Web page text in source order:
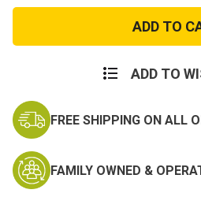
Navy
Sailor
Bodysuit
White
ADD TO
FREE SHIPPING ON ALL
FAMILY OWNED &